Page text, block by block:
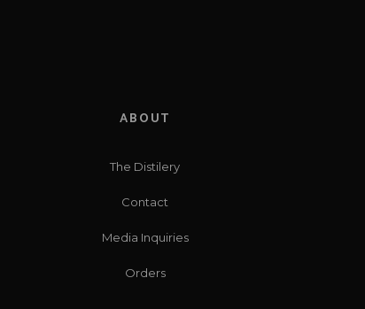
ABOUT
The Distilery
Contact
Media Inquiries
Orders